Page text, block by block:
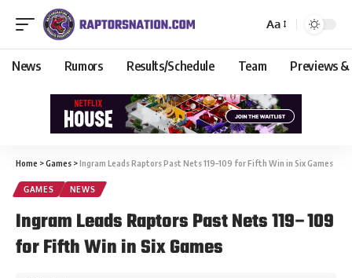
Aa
News Rumors Results/Schedule Team Previews &
Home >Games >Ingram Leads Raptors Past Nets 119–109 for Fifth Win in Six Games
GAMES NEWS
Ingram Leads Raptors Past Nets 119–109
for Fifth Win in Six Games